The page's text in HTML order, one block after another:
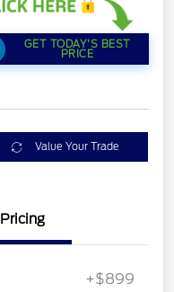
GET TODAY'S BEST
PRICE
Value Your Trade
Pricing
+$899